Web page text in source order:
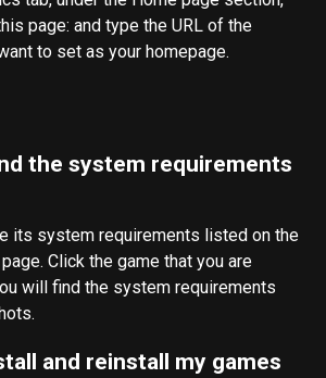
page: and type the URL of the
to set as your homepage.
the system requirements
its system requirements listed on the
Click the game that you are
will find the system requirements
and reinstall my games